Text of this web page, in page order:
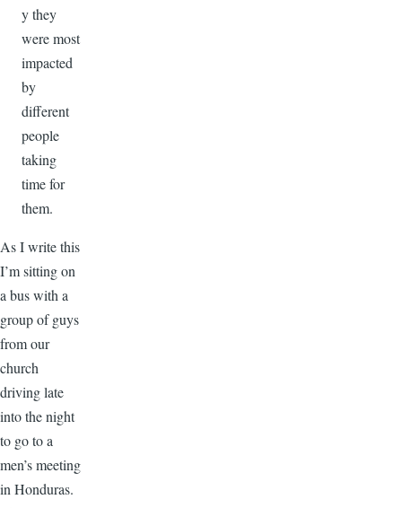
y they
were most
impacted
by
different
people
taking
time for
them.
As I write this
I’m sitting on
a bus with a
group of guys
from our
church
driving late
into the night
to go to a
men’s meeting
in Honduras.